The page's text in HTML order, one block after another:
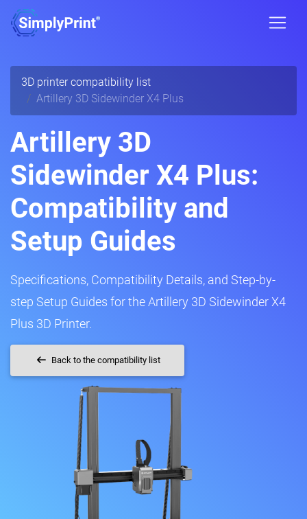
3D printer compatibility list
Artillery 3D Sidewinder X4 Plus
Artillery 3D
Sidewinder X4 Plus:
Compatibility and
Setup Guides
Specifications, Compatibility Details, and Step-by-
step Setup Guides for the Artillery 3D Sidewinder X4
Plus 3D Printer.
Back to the compatibility list